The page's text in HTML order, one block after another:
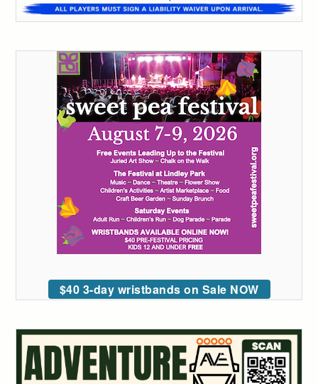
$40 3-day wristbands on Sale NOW